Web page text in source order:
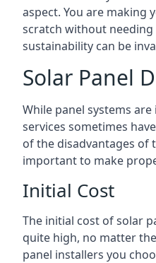
aspect. You are making
scratch without
sustainability can be
Solar Panel
While panel systems
services sometimes
of the disadvantages of
important to make
Initial Cost
The initial cost of solar
quite high, no matter
panel installers you